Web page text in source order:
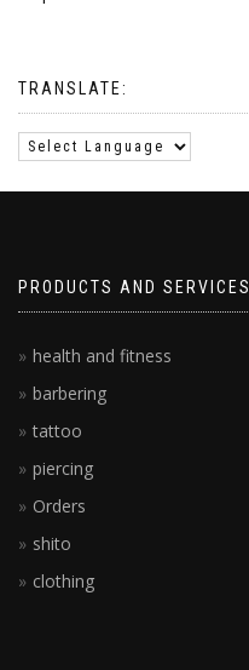
TRANSLATE:
PRODUCTS AND SERVICES
health and fitness
barbering
tattoo
piercing
Orders
shito
clothing